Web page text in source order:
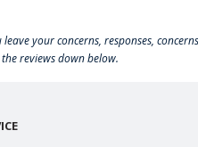
your concerns, responses,
reviews down below.